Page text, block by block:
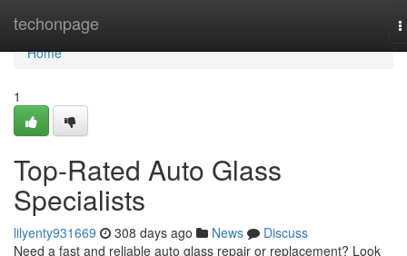
techonpage
Home
Home
1
Top-Rated Auto Glass
Specialists
lilyenty931669 308 days ago News
Discuss
Need a fast and reliable auto glass repair or replacement? Look